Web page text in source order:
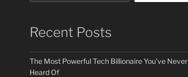
Recent Posts
The Most Powerful Tech Billionaire You’ve Never
Heard Of